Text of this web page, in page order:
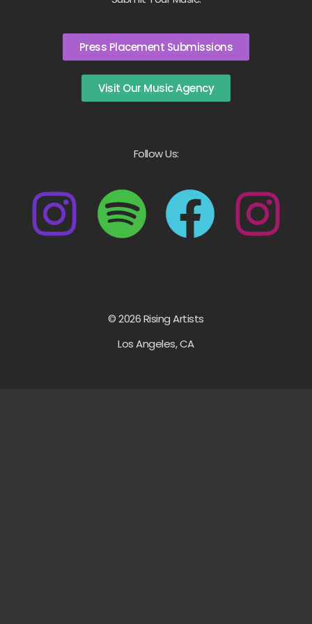
Press Placement Submissions
Visit Our Music Agency
Follow Us:
© 2026 Rising Artists
Los Angeles, CA